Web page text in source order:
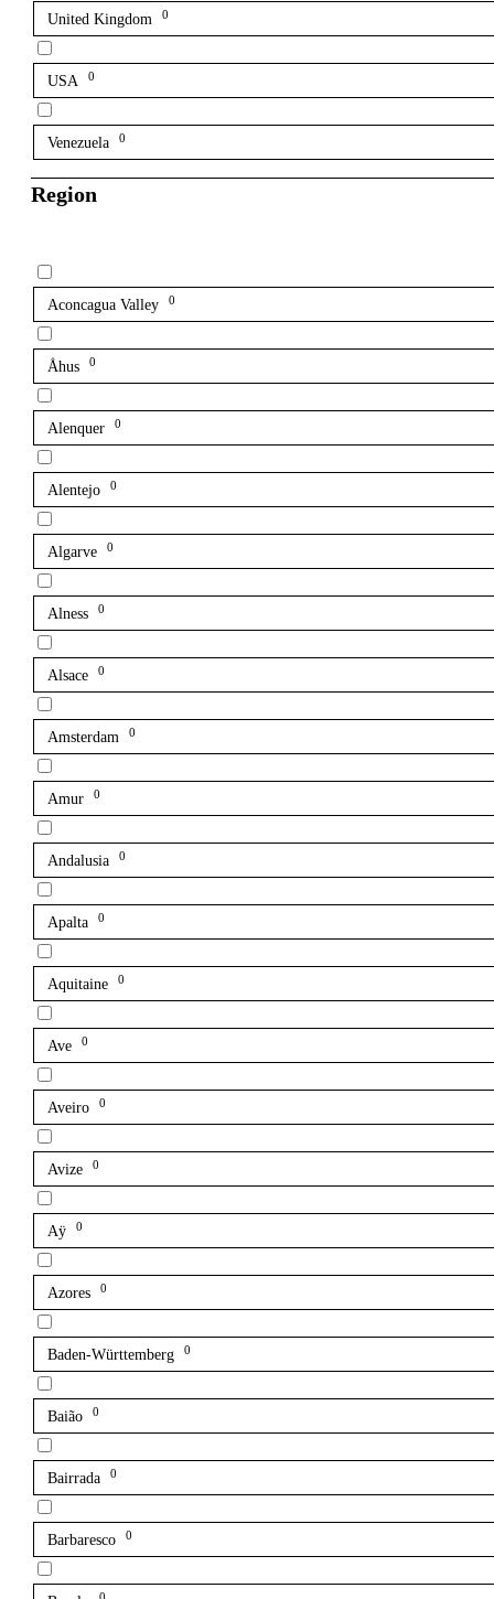
United Kingdom 0
USA 0
Venezuela 0
Region
Aconcagua Valley 0
Åhus 0
Alenquer 0
Alentejo 0
Algarve 0
Alness 0
Alsace 0
Amsterdam 0
Amur 0
Andalusia 0
Apalta 0
Aquitaine 0
Ave 0
Aveiro 0
Avize 0
Aÿ 0
Azores 0
Baden-Württemberg 0
Baião 0
Bairrada 0
Barbaresco 0